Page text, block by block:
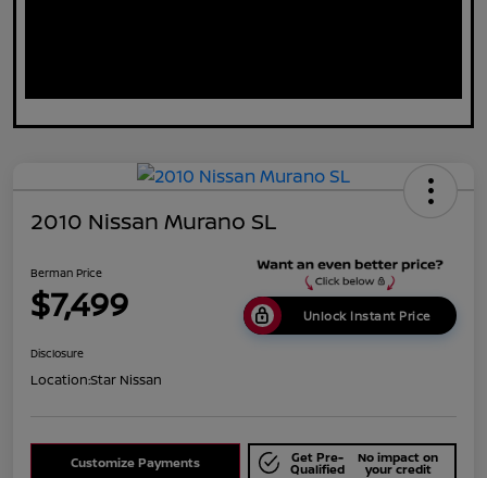
2010 Nissan Murano SL
Berman Price
$7,499 Unlock Instant Price
Disclosure
Location:Star Nissan
Customize Payments Get Pre-
Qualified
No impact on
your credit